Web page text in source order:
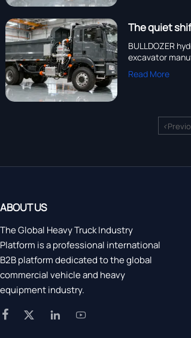
The quiet
BULLDOZER
excavator
Read More
<
ABOUT US
The Global Heavy Truck Industry
Platform is a professional international
B2B platform dedicated to the global
commercial vehicle and heavy
equipment industry.
   